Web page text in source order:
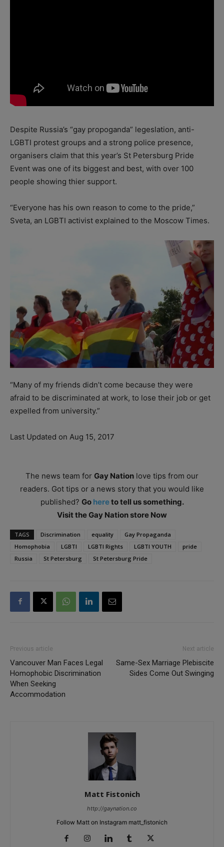
Despite Russia’s “gay propoganda” legeslation, anti-
LGBTI protest groups and a strong police presence,
organisers claim that this year’s St Petersburg Pride
Event was one of its biggest and best, with over 100
people showing thier support.
“Everyone has his own reason to come to the pride,”
Sveta, an LGBTI activist explained to the Moscow Times.
“Many of my friends didn’t come because they were
afraid to be discriminated at work, to lose their job or get
expelled from university.”
Last Updated on Aug 15, 2017
The news team for Gay Nation love tips from our
readers. Got tips or a news story that you would like
published? Go hereto tell us something.
Visit the Gay Nation store Now
TAGS Discrimination equality
Gay Propaganda
Homophobia
LGBTI LGBTI Rights LGBTI YOUTH
pride
Russia
St Petersburg St Petersburg Pride
Previous article
Vancouver Man Faces Legal
Homophobic Discrimination
When Seeking
Accommodation
Next article
Same-Sex Marriage Plebiscite
Sides Come Out Swinging
Matt Fistonich
http://gaynation.co
Follow Matt on Instagram matt_fistonich